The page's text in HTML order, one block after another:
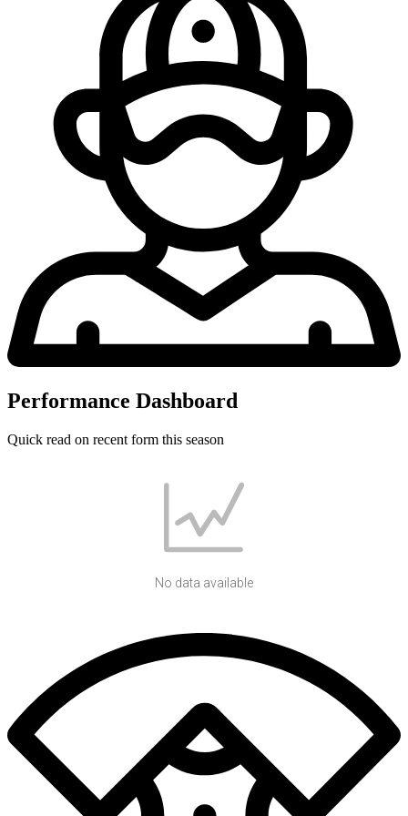
Performance Dashboard
Quick read on recent form this season
No data available